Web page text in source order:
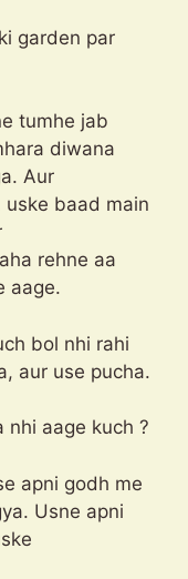
garden par
tumhe jab
diwana
Aur
baad main
rehne aa
aage.
bol nhi rahi
aur use pucha.
nhi aage kuch ?
apni godh me
Usne apni